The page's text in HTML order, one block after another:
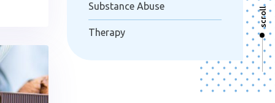
scroll
Substance Abuse
Therapy